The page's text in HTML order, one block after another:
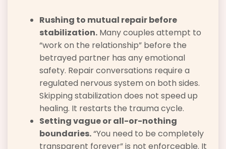
Rushing to mutual repair before
stabilization. Many couples attempt to
“work on the relationship” before the
betrayed partner has any emotional
safety. Repair conversations require a
regulated nervous system on both sides.
Skipping stabilization does not speed up
healing. It restarts the trauma cycle.
Setting vague or all-or-nothing
boundaries.“You need to be completely
transparent forever” is not enforceable. It